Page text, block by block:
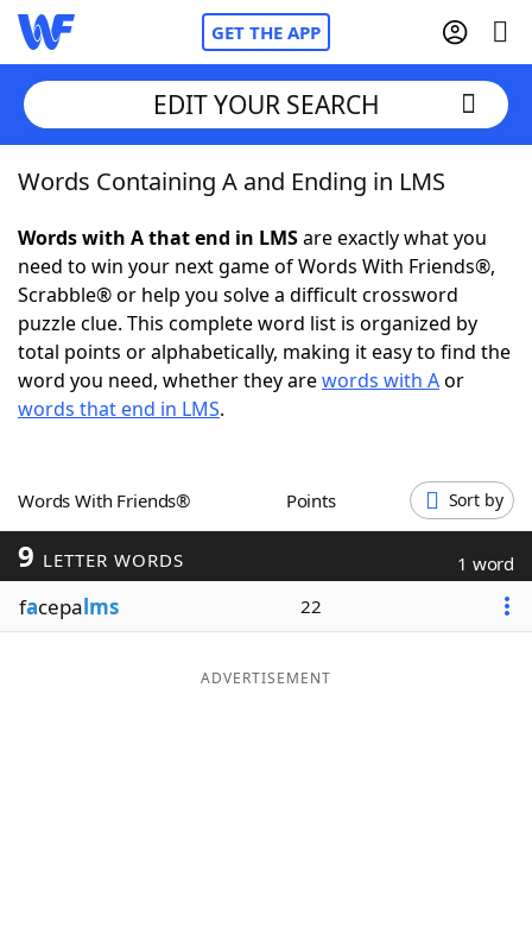
GET THE APP
Home
Words With FriendsCheat
NYT Crossplay Cheat
ScrabbleHelpers
Word GamesHelpers
Word ListMaker
Blog
EDIT YOUR SEARCH
Words Containing A and Ending in LMS
Words with A that end in LMSare exactly what you
need to win your next game of Words With Friends®,
Scrabble® or help you solve a difficult crossword
puzzle clue. This complete word list is organized by
total points or alphabetically, making it easy to find the
word you need, whether they arewords with Aor
words that end in LMS.
Words With Friends® Points Sort by
9 LETTER WORDS 1 word
facepalms 22
ADVERTISEMENT